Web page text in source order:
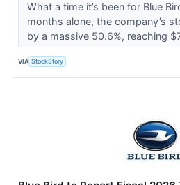
What a time it’s been for Blue
months alone, the company’s
by a massive 50.6%, reaching
VIA StockStory